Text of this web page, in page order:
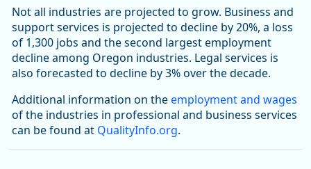
Not all industries are projected to grow. Business and
support services is projected to decline by 20%, a loss
of 1,300 jobs and the second largest employment
decline among Oregon industries. Legal services is
also forecasted to decline by 3% over the decade.
Additional information on theemployment and wages
of the industries in professional and business services
can be found at QualityInfo.org.